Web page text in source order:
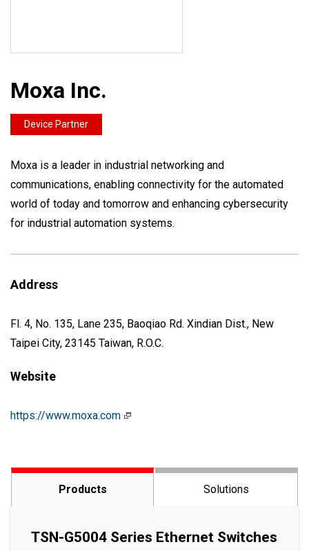
Moxa Inc.
Device Partner
Moxa is a leader in industrial networking and
communications, enabling connectivity for the automated
world of today and tomorrow and enhancing cybersecurity
for industrial automation systems.
Address
Fl. 4, No. 135, Lane 235, Baoqiao Rd. Xindian Dist., New
Taipei City, 23145 Taiwan, R.O.C.
Website
https://www.moxa.com
Products Solutions
TSN-G5004 Series Ethernet Switches